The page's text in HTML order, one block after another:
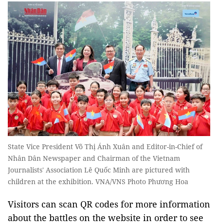
State Vice President Võ Thị Ánh Xuân and Editor-in-Chief of
Nhân Dân Newspaper and Chairman of the Vietnam
Journalists' Association Lê Quốc Minh are pictured with
children at the exhibition. VNA/VNS Photo Phương Hoa
Visitors can scan QR codes for more information
about the battles on the website in order to see